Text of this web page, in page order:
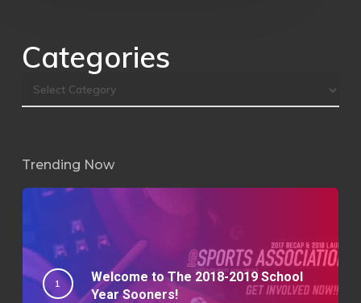
Categories
Trending Now
Welcome to The 2018-2019 School
Year Sooners!